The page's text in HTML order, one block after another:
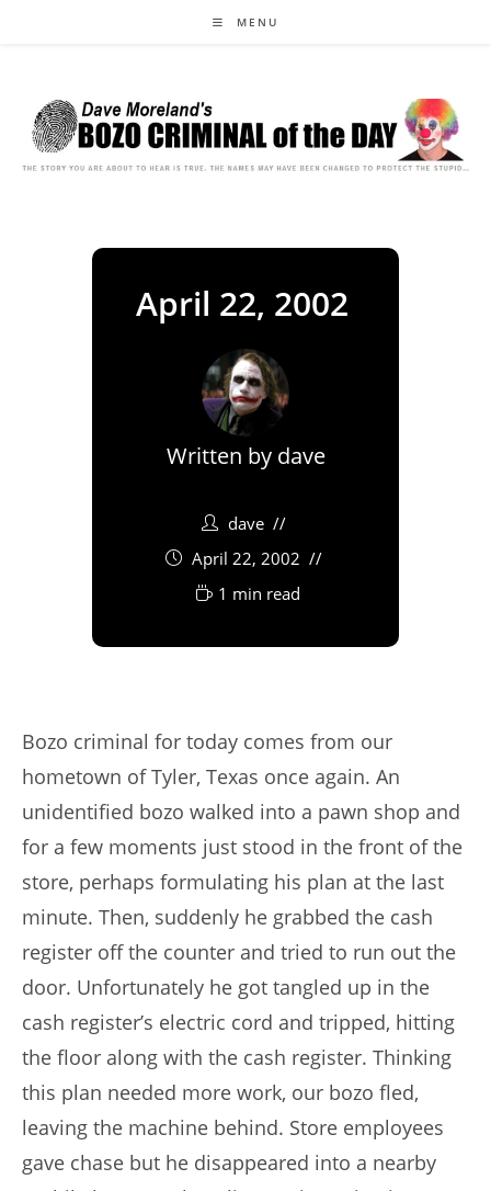
MENU
April 22, 2002
Written by dave
dave
April 22, 2002
1 min read
Bozo criminal for today comes from our
hometown of Tyler, Texas once again. An
unidentified bozo walked into a pawn shop and
for a few moments just stood in the front of the
store, perhaps formulating his plan at the last
minute. Then, suddenly he grabbed the cash
register off the counter and tried to run out the
door. Unfortunately he got tangled up in the
cash register’s electric cord and tripped, hitting
the floor along with the cash register. Thinking
this plan needed more work, our bozo fled,
leaving the machine behind. Store employees
gave chase but he disappeared into a nearby